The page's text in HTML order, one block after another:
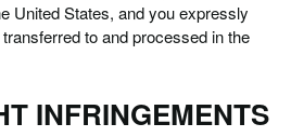
United States, and you expressly
to and processed in the
INFRINGEMENTS